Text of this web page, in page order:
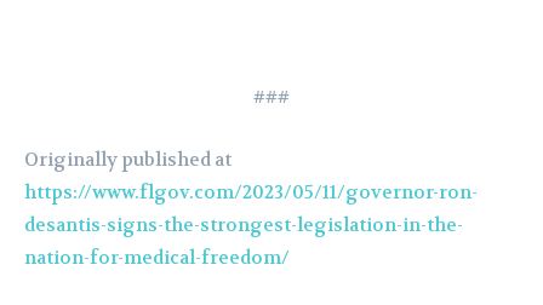
###
Originally published at
https://www.flgov.com/2023/05/11/governor-ron-
desantis-signs-the-strongest-legislation-in-the-
nation-for-medical-freedom/